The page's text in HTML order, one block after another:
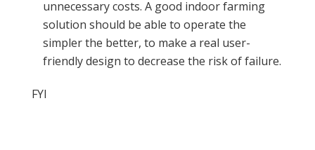
unnecessary costs. A good indoor farming
solution should be able to operate the
simpler the better, to make a real user-
friendly design to decrease the risk of failure.
FYI